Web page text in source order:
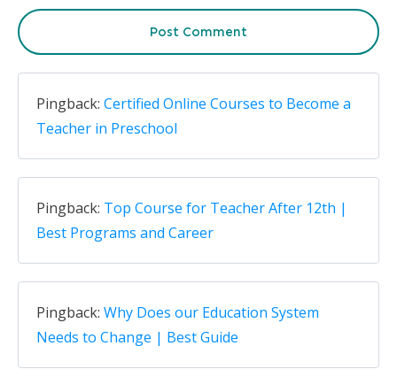
Post Comment
Pingback: Certified Online Courses to Become a
Teacher in Preschool
Pingback: Top Course for Teacher After 12th |
Best Programs and Career
Pingback: Why Does our Education System
Needs to Change | Best Guide